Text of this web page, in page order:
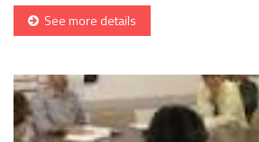
See more details